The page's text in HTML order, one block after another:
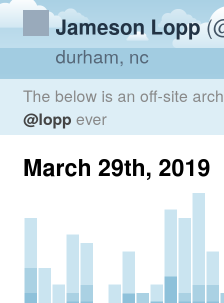
Jameson Lopp
durham, nc
The below is an off-site
@lopp ever
March 29th, 2019